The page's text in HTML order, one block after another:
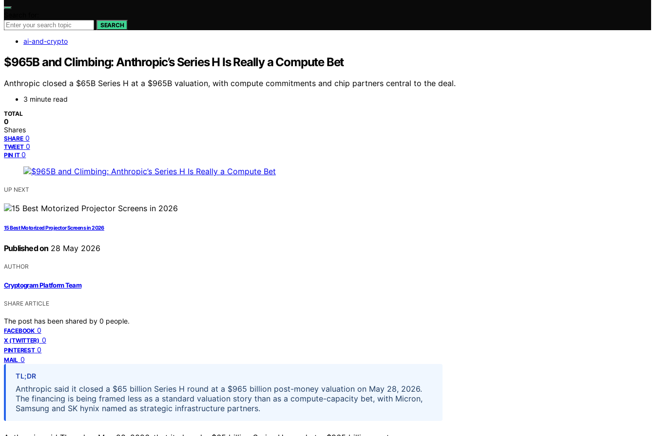
SEARCH
ai-and-crypto
$965B and Climbing: Anthropic’s Series H Is Really a Compute Bet
Anthropic closed a $65B Series H at a $965B valuation, with compute commitments and chip partners central to the deal.
3 minute read
TOTAL
0
Shares
SHARE 0
TWEET 0
PIN IT 0
UP NEXT
15 Best Motorized Projector Screens in 2026
Published on 28 May 2026
AUTHOR
Cryptogram Platform Team
SHARE ARTICLE
The post has been shared by 0 people.
FACEBOOK 0
X (TWITTER) 0
PINTEREST 0
MAIL 0
TL;DR
Anthropic said it closed a $65 billion Series H round at a $965 billion post-money valuation on May 28, 2026.
The financing is being framed less as a standard valuation story than as a compute-capacity bet, with Micron,
Samsung and SK hynix named as strategic infrastructure partners.